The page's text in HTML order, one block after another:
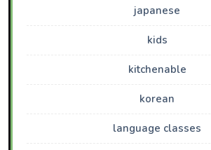
japanese
kids
kitchenable
korean
language classes